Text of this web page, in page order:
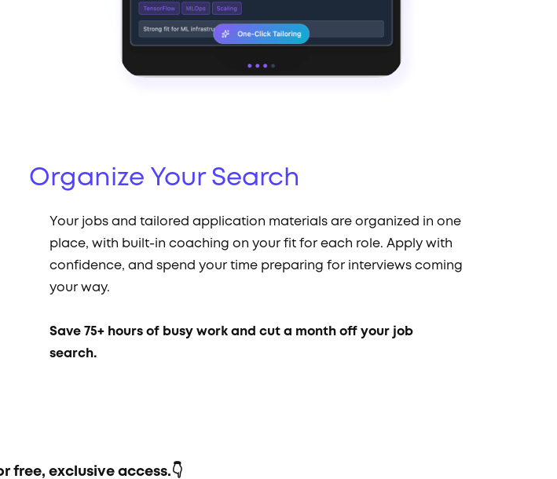
Organize Your Search
Your jobs and tailored application materials are organized in one
place, with built-in coaching on your fit for each role. Apply with
confidence, and spend your time preparing for interviews coming
your way.
Save 75+ hours of busy work and cut a month off your job
search.
free, exclusive access.👇